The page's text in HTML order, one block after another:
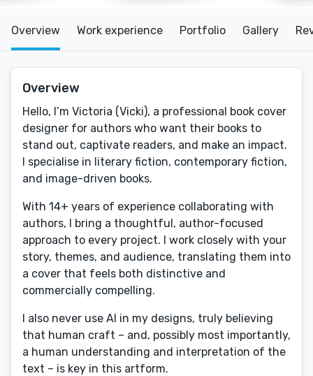
Overview Work experience Portfolio Gallery
Overview
Hello, I’m Victoria (Vicki), a professional book cover
designer for authors who want their books to
stand out, captivate readers, and make an impact.
I specialise in literary fiction, contemporary fiction,
and image-driven books.
With 14+ years of experience collaborating with
authors, I bring a thoughtful, author-focused
approach to every project. I work closely with your
story, themes, and audience, translating them into
a cover that feels both distinctive and
commercially compelling.
I also never use AI in my designs, truly believing
that human craft – and, possibly most importantly,
a human understanding and interpretation of the
text – is key in this artform.